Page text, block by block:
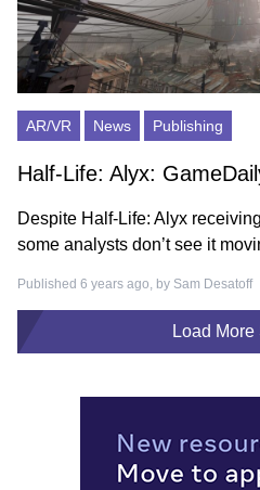
AR/VR News Publishing
Half-Life: Alyx:
Despite Half-Life: Alyx
some analysts don’t see it
Published 6 years ago, by Sam Desatoff
Load